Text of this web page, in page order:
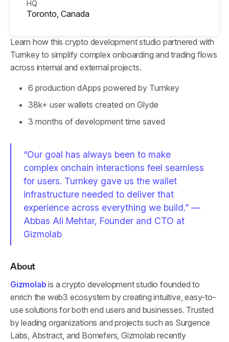
Learn how this crypto development studio partnered with
Turnkey to simplify complex onboarding and trading flows
across internal and external projects.
6 production dApps powered by Turnkey
38k+ user wallets created on Glyde
3 months of development time saved
“Our goal has always been to make
complex onchain interactions feel seamless
for users. Turnkey gave us the wallet
infrastructure needed to deliver that
experience across everything we build.” —
Abbas Ali Mehtar, Founder and CTO at
Gizmolab
About
Gizmolab is a crypto development studio founded to
enrich the web3 ecosystem by creating intuitive, easy-to-
use solutions for both end users and businesses. Trusted
by leading organizations and projects such as Surgence
Labs, Abstract, and Bomefers, Gizmolab recently
HQ
Toronto, Canada